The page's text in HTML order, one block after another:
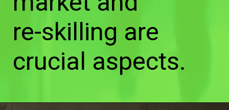
re-skilling are
crucial aspects.